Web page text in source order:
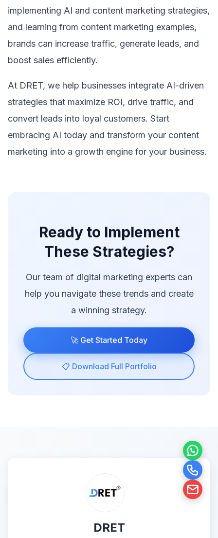
implementing AI and content marketing strategies,
and learning from content marketing examples,
brands can increase traffic, generate leads, and
boost sales efficiently.
At DRET, we help businesses integrate AI-driven
strategies that maximize ROI, drive traffic, and
convert leads into loyal customers. Start
embracing AI today and transform your content
marketing into a growth engine for your business.
Ready to Implement
These Strategies?
Our team of digital marketing experts can
help you navigate these trends and create
a winning strategy.
🚀 Get Started Today
📋 Download Full Portfolio
DRET